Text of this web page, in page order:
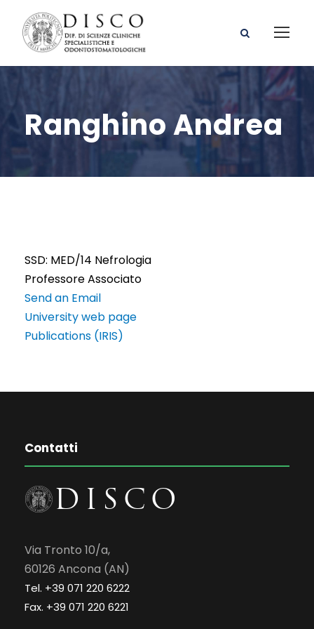
Ranghino Andrea
SSD: MED/14 Nefrologia
Professore Associato
Send an Email
University web page
Publications (IRIS)
Contatti
Via Tronto 10/a,
60126 Ancona (AN)
Tel. +39 071 220 6222
Fax. +39 071 220 6221